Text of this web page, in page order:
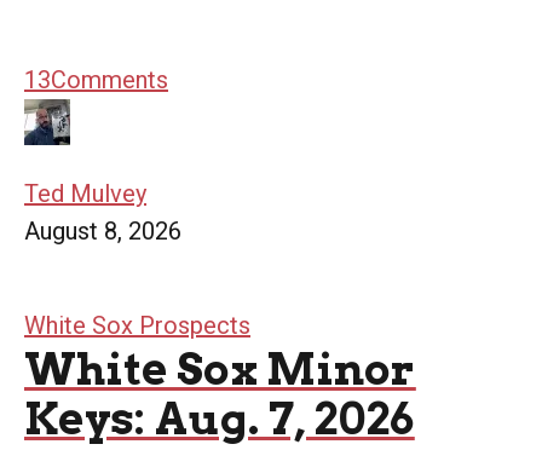
13Comments
Ted Mulvey
August 8, 2026
White Sox Prospects
White Sox Minor
Keys: Aug. 7, 2026